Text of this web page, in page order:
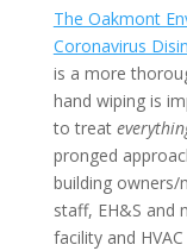
The Oakmont
Coronavirus
is a more
hand wiping is
to treat
pronged
building owners/
staff, EH&S and
facility and